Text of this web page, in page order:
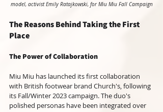
model, activist Emily Ratajkowski, for Miu Miu Fall Campaign
The Reasons Behind Taking the First
Place
The Power of Collaboration
Miu Miu has launched its first collaboration
with British footwear brand Church's, following
its Fall/Winter 2023 campaign. The duo's
polished personas have been integrated over